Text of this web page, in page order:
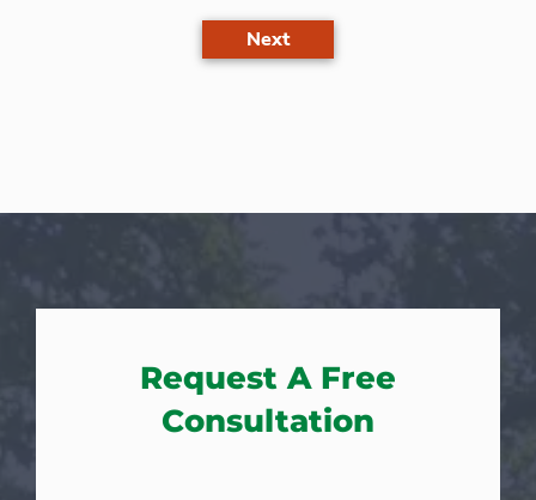
Next
Request A Free
Consultation